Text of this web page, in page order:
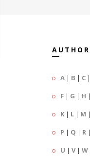
A | B | C |
F | G | H |
K | L | M |
P | Q | R |
U | V| W